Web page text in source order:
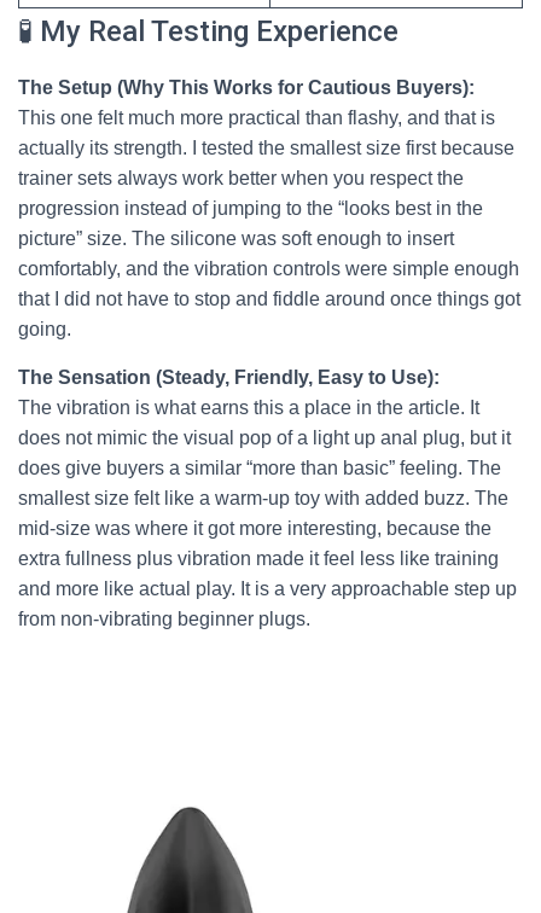
🧪 My Real Testing Experience
The Setup (Why This Works for Cautious Buyers):
This one felt much more practical than flashy, and that is
actually its strength. I tested the smallest size first because
trainer sets always work better when you respect the
progression instead of jumping to the “looks best in the
picture” size. The silicone was soft enough to insert
comfortably, and the vibration controls were simple enough
that I did not have to stop and fiddle around once things got
going.
The Sensation (Steady, Friendly, Easy to Use):
The vibration is what earns this a place in the article. It
does not mimic the visual pop of a light up anal plug, but it
does give buyers a similar “more than basic” feeling. The
smallest size felt like a warm-up toy with added buzz. The
mid-size was where it got more interesting, because the
extra fullness plus vibration made it feel less like training
and more like actual play. It is a very approachable step up
from non-vibrating beginner plugs.